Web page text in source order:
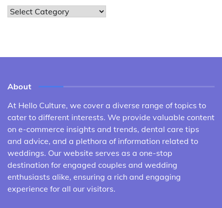
Categories
About
At Hello Culture, we cover a diverse range of topics to
cater to different interests. We provide valuable content
on e-commerce insights and trends, dental care tips
and advice, and a plethora of information related to
weddings. Our website serves as a one-stop
destination for engaged couples and wedding
enthusiasts alike, ensuring a rich and engaging
experience for all our visitors.